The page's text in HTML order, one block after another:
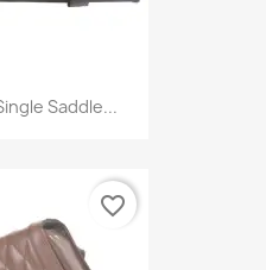
Saddle...
favorite_border